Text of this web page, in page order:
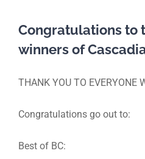
Congratulations to
winners of
THANK YOU TO EVERYONE
Congratulations go out to:
Best of BC: